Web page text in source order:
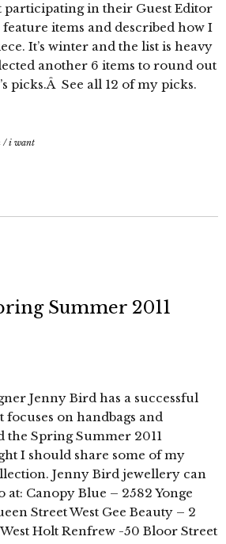
participating in their Guest Editor
items and described how I
It’s winter and the list is heavy
another 6 items to round out
picks.Â See all 12 of my picks.
/i want
Summer 2011
Jenny Bird has a successful
focuses on handbags and
the Spring Summer 2011
I should share some of my
Jenny Bird jewellery can
Canopy Blue – 2582 Yonge
Street West Gee Beauty – 2
Holt Renfrew -50 Bloor Street